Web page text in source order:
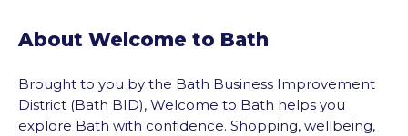
About Welcome to Bath
Brought to you by the Bath Business Improvement
District (Bath BID), Welcome to Bath helps you
explore Bath with confidence. Shopping, wellbeing,